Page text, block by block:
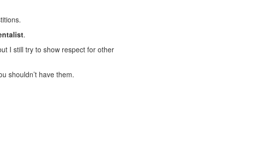
.
I still try to show respect for other
shouldn’t have them.